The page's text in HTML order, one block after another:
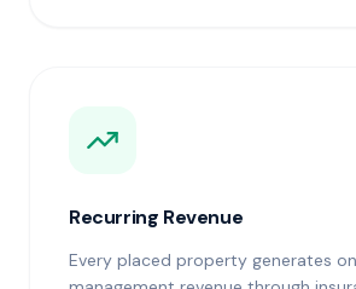
Recurring Revenue
Every placed property generates